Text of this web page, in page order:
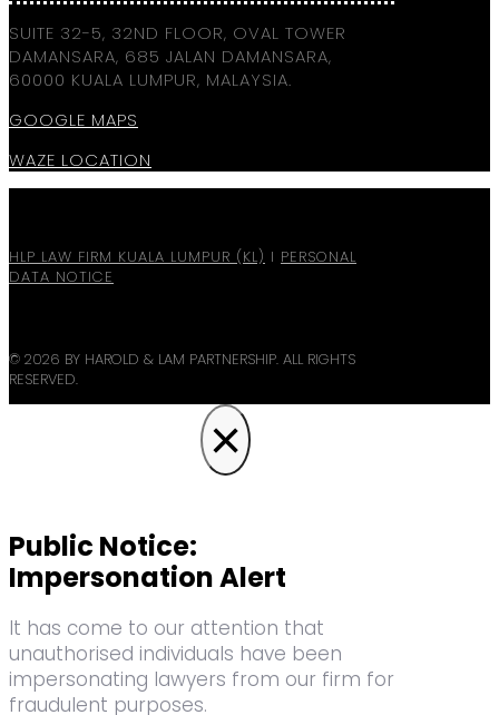
SUITE 32-5, 32ND FLOOR, OVAL TOWER
DAMANSARA, 685 JALAN DAMANSARA,
60000 KUALA LUMPUR, MALAYSIA.
GOOGLE MAPS
WAZE LOCATION
© 2026 BY HAROLD & LAM PARTNERSHIP. ALL RIGHTS
RESERVED.
HLP LAW FIRM KUALA LUMPUR (KL) I PERSONAL
DATA NOTICE
×
Public Notice:
Impersonation Alert
It has come to our attention that
unauthorised individuals have been
impersonating lawyers from our firm for
fraudulent purposes.